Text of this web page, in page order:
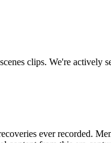
clips. We're actively
ever recorded.